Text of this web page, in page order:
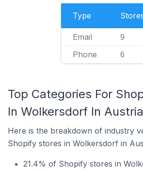
Type
Email 9
Phone 6
Top Categories For
In Wolkersdorf In Austria
Here is the breakdown of industry
Shopify stores in Wolkersdorf in
21.4% of Shopify stores in